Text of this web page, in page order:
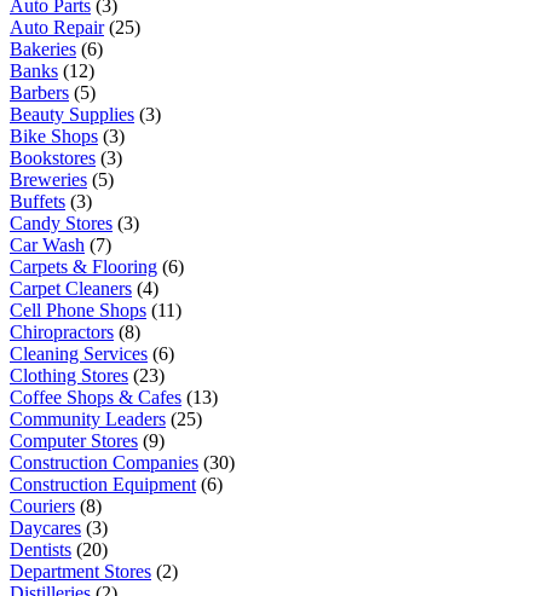
Auto Parts (3)
Auto Repair(25)
Bakeries (6)
Banks (12)
Barbers (5)
Beauty Supplies (3)
Bike Shops (3)
Bookstores (3)
Breweries (5)
Buffets (3)
Candy Stores (3)
Car Wash (7)
Carpets & Flooring (6)
Carpet Cleaners (4)
Cell Phone Shops (11)
Chiropractors (8)
Cleaning Services (6)
Clothing Stores (23)
Coffee Shops & Cafes (13)
Community Leaders (25)
Computer Stores (9)
Construction Companies (30)
Construction Equipment (6)
Couriers (8)
Daycares (3)
Dentists (20)
Department Stores (2)